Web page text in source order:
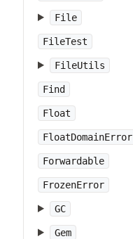
File
FileTest
FileUtils
Find
Float
FloatDomainError
Forwardable
FrozenError
GC
Gem